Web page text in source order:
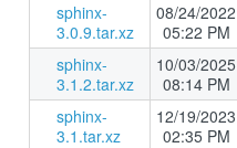
sphinx-
3.0.9.tar.xz
08/24/2022
05:22 PM
sphinx-
3.1.2.tar.xz
10/03/2025
08:14 PM
sphinx-
3.1.tar.xz
12/19/2023
02:35 PM